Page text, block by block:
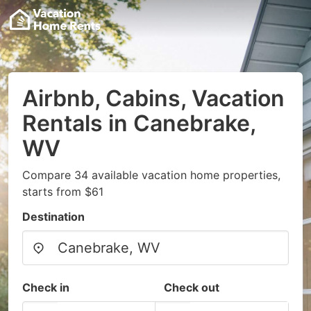
Airbnb, Cabins, Vacation
Rentals in Canebrake,
WV
Compare 34 available vacation home properties,
starts from $61
Destination
Check in Check out